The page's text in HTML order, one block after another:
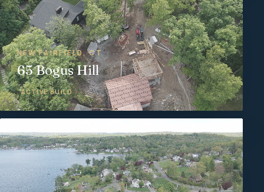
NEW FAIRFIELD, CT
65 Bogus Hill
ACTIVE BUILD